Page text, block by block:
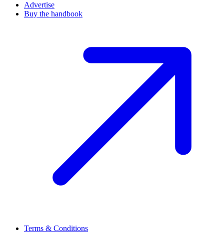
Advertise
Buy the handbook
Terms & Conditions